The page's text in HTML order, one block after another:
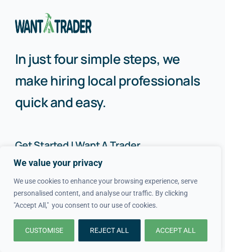
We value your privacy
We use cookies to enhance your browsing experience, serve
personalised content, and analyse our traffic. By clicking
"Accept All," you consent to our use of cookies.
CUSTOMISE REJECT ALL ACCEPT ALL
In just four simple steps, we
make hiring local professionals
quick and easy.
Get Started | Want A Trader
How It Works
FAQs
Advice
About Us
Blog
FAQs